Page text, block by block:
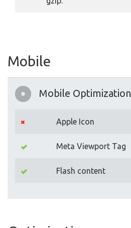
Mobile
Mobile Optimization
Apple Icon
Meta Viewport Tag
Flash content